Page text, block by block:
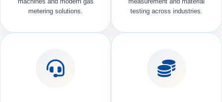
metering solutions.
testing across industries.